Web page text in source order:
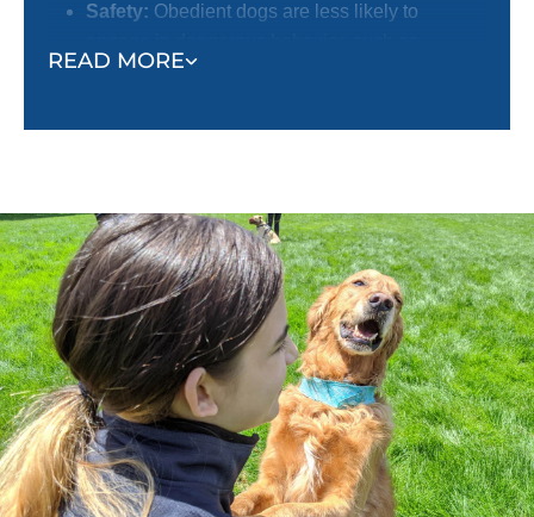
READ MORE
Safety: Obedient dogs are less likely to
fighting, biting, aggressive barking, or running
owner, they will respond to commands and stay
other dogs to know how to positively interact
with other animals and people. Without
socialization, they begin to look at animals and
people as threats, which leads to unsafe
behaviors.
Behavior:Nondangerous but unwanted
behaviors such as barking, pulling, jumping,
and begging can all be minimized with proper
obedience training.